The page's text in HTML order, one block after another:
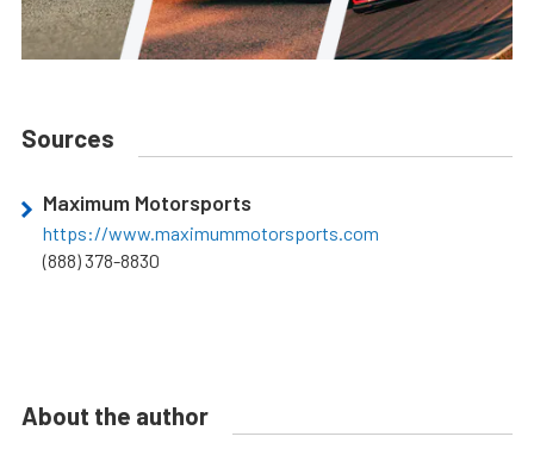
Sources
Maximum Motorsports
https://www.maximummotorsports.com
(888) 378-8830
About the author